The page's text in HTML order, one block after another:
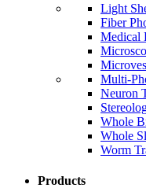
Light
Fiber
Medical
Multi-
Neuron
Whole
Whole
Worm
Products